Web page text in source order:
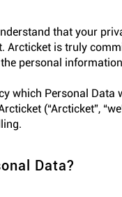
that your
Arcticket is truly
personal
which Personal Data
(“Arcticket”,
Data?